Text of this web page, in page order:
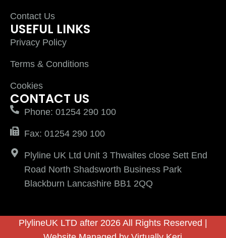
Contact Us
USEFUL LINKS
Privacy Policy
Terms & Conditions
Cookies
CONTACT US
Phone: 01254 290 100
Fax: 01254 290 100
Plyline UK Ltd Unit 3 Thwaites close Sett End
Road North Shadsworth Business Park
Blackburn Lancashire BB1 2QQ
PlylineUK LTD after 2026 All Rights Reserved |